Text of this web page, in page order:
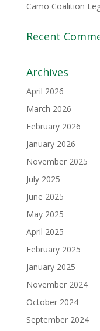
Camo Coalition
Recent
Archives
April 2026
March 2026
February 2026
January 2026
November 2025
July 2025
June 2025
May 2025
April 2025
February 2025
January 2025
November 2024
October 2024
September 2024